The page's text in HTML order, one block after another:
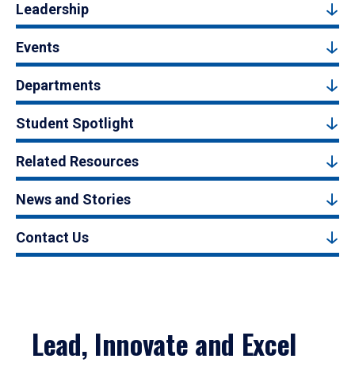
Leadership
Events
Departments
Student Spotlight
Related Resources
News and Stories
Contact Us
Lead, Innovate and Excel